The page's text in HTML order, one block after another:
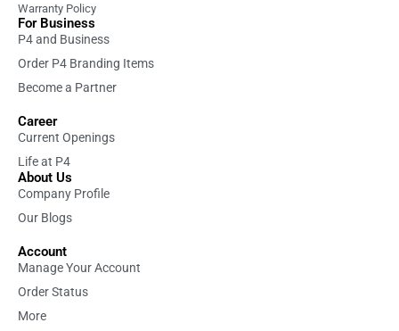
Warranty Policy
For Business
P4 and Business
Order P4 Branding Items
Become a Partner
Career
Current Openings
Life at P4
About Us
Company Profile
Our Blogs
Account
Manage Your Account
Order Status
More